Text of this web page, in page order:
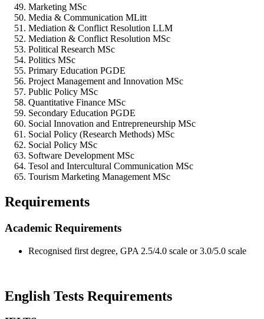
Marketing MSc
Media & Communication MLitt
Mediation & Conflict Resolution LLM
Mediation & Conflict Resolution MSc
Political Research MSc
Politics MSc
Primary Education PGDE
Project Management and Innovation MSc
Public Policy MSc
Quantitative Finance MSc
Secondary Education PGDE
Social Innovation and Entrepreneurship MSc
Social Policy (Research Methods) MSc
Social Policy MSc
Software Development MSc
Tesol and Intercultural Communication MSc
Tourism Marketing Management MSc
Requirements
Academic Requirements
Recognised first degree, GPA 2.5/4.0 scale or 3.0/5.0 scale
English Tests Requirements